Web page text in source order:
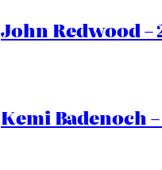
John Redwood –
Kemi Badenoch